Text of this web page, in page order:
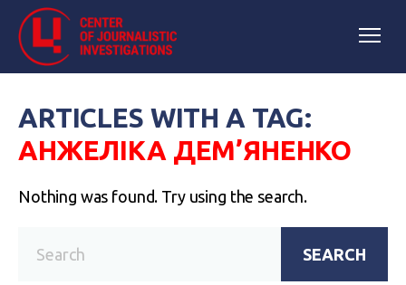
ARTICLES WITH A TAG:
АНЖЕЛІКА ДЕМ’ЯНЕНКО
Nothing was found. Try using the search.
SEARCH